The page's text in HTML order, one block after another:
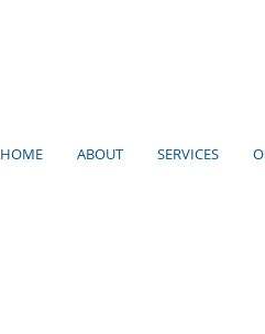
HOME ABOUT SERVICES